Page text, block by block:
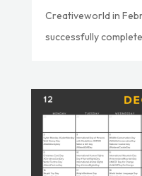
Creativeworld in
successfully